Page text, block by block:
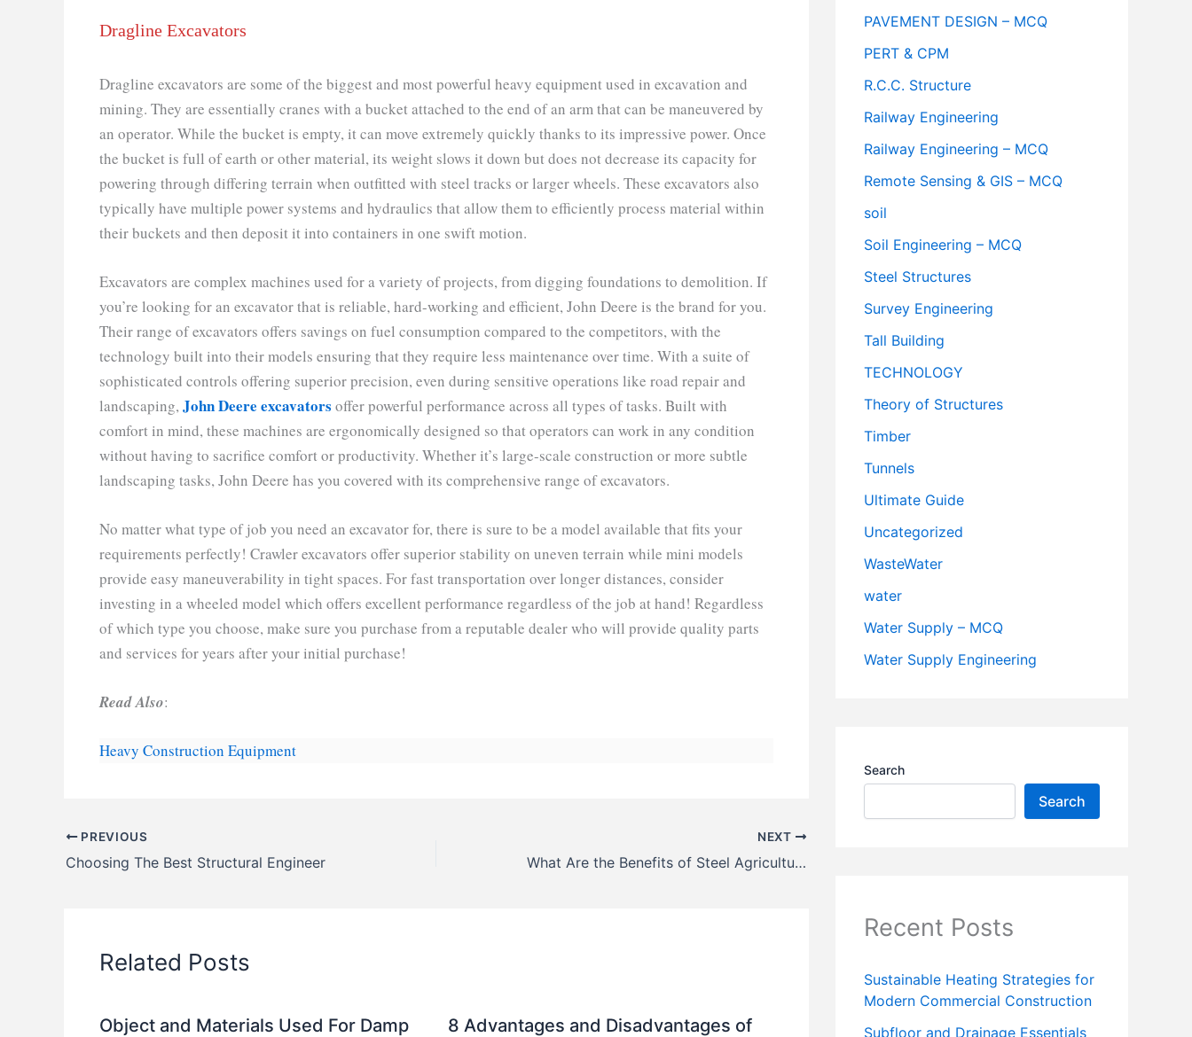
Dragline Excavators
Dragline excavators are some of the biggest and most powerful heavy equipment used in excavation and
mining. They are essentially cranes with a bucket attached to the end of an arm that can be maneuvered by
an operator. While the bucket is empty, it can move extremely quickly thanks to its impressive power. Once
the bucket is full of earth or other material, its weight slows it down but does not decrease its capacity for
powering through differing terrain when outfitted with steel tracks or larger wheels. These excavators also
typically have multiple power systems and hydraulics that allow them to efficiently process material within
their buckets and then deposit it into containers in one swift motion.
Excavators are complex machines used for a variety of projects, from digging foundations to demolition. If
you’re looking for an excavator that is reliable, hard-working and efficient, John Deere is the brand for you.
Their range of excavators offers savings on fuel consumption compared to the competitors, with the
technology built into their models ensuring that they require less maintenance over time. With a suite of
sophisticated controls offering superior precision, even during sensitive operations like road repair and
landscaping,John Deere excavators offer powerful performance across all types of tasks. Built with
comfort in mind, these machines are ergonomically designed so that operators can work in any condition
without having to sacrifice comfort or productivity. Whether it’s large-scale construction or more subtle
landscaping tasks, John Deere has you covered with its comprehensive range of excavators.
No matter what type of job you need an excavator for, there is sure to be a model available that fits your
requirements perfectly! Crawler excavators offer superior stability on uneven terrain while mini models
provide easy maneuverability in tight spaces. For fast transportation over longer distances, consider
investing in a wheeled model which offers excellent performance regardless of the job at hand! Regardless
of which type you choose, make sure you purchase from a reputable dealer who will provide quality parts
and services for years after your initial purchase!
Read Also:
Heavy Construction Equipment
PREVIOUS
Choosing The Best Structural Engineer
NEXT
What Are the Benefits of Steel Agricultural Buildings?
Related Posts
Object and Materials Used For Damp 8 Advantages and Disadvantages of
PAVEMENT DESIGN – MCQ
PERT & CPM
R.C.C. Structure
Railway Engineering
Railway Engineering – MCQ
Remote Sensing & GIS – MCQ
soil
Soil Engineering – MCQ
Steel Structures
Survey Engineering
Tall Building
TECHNOLOGY
Theory of Structures
Timber
Tunnels
Ultimate Guide
Uncategorized
WasteWater
water
Water Supply – MCQ
Water Supply Engineering
Search
Search
Recent Posts
Sustainable Heating Strategies for
Modern Commercial Construction
Subfloor and Drainage Essentials